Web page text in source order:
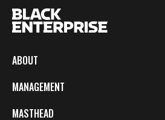
ABOUT
MANAGEMENT
MASTHEAD